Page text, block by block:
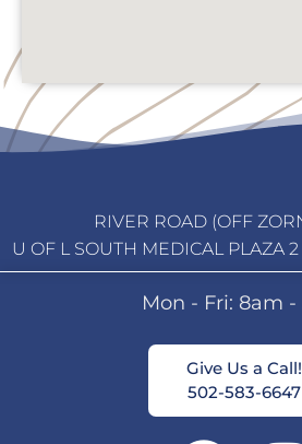
RIVER ROAD (OFF
U OF L SOUTH MEDICAL PLAZA
Mon - Fri: 8am
Give Us a Call!
502-583-6647